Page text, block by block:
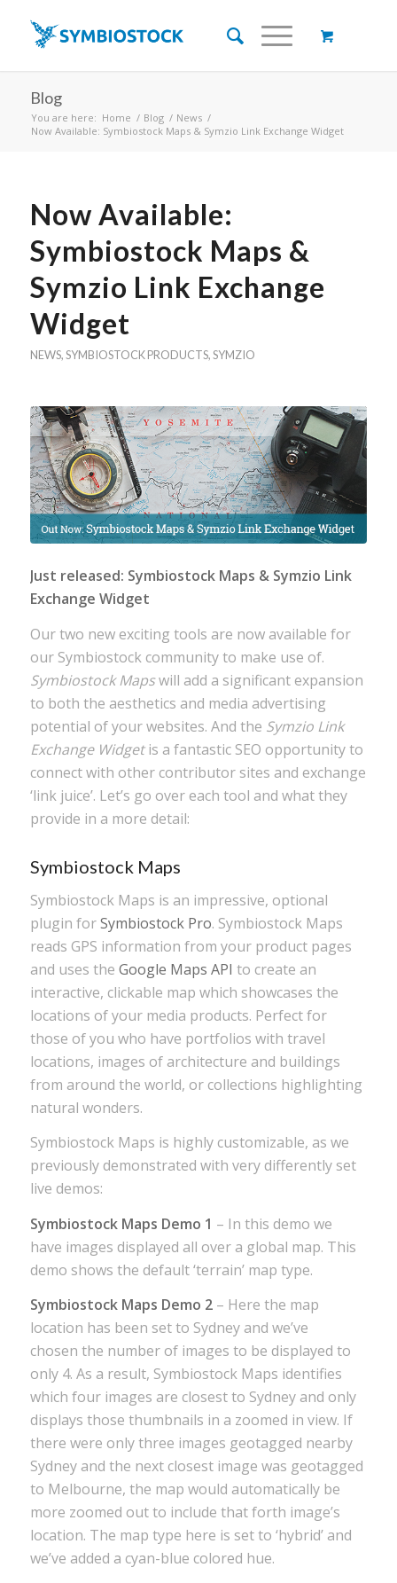
Blog
You are here: Home / Blog / News /
Now Available: Symbiostock Maps & Symzio Link Exchange Widget
Now Available:
Symbiostock Maps &
Symzio Link Exchange
Widget
NEWS,SYMBIOSTOCK PRODUCTS,SYMZIO
Just released: Symbiostock Maps & Symzio Link
Exchange Widget
Our two new exciting tools are now available for
our Symbiostock community to make use of.
Symbiostock Mapswill add a significant expansion
to both the aesthetics and media advertising
potential of your websites. And the Symzio Link
Exchange Widgetis a fantastic SEO opportunity to
connect with other contributor sites and exchange
‘link juice’. Let’s go over each tool and what they
provide in a more detail:
Symbiostock Maps
Symbiostock Maps is an impressive, optional
plugin forSymbiostock Pro. Symbiostock Maps
reads GPS information from your product pages
and uses the Google Maps API to create an
interactive, clickable map which showcases the
locations of your media products. Perfect for
those of you who have portfolios with travel
locations, images of architecture and buildings
from around the world, or collections highlighting
natural wonders.
Symbiostock Maps is highly customizable, as we
previously demonstrated with very differently set
live demos:
Symbiostock Maps Demo 1 – In this demo we
have images displayed all over a global map. This
demo shows the default ‘terrain’ map type.
Symbiostock Maps Demo 2– Here the map
location has been set to Sydney and we’ve
chosen the number of images to be displayed to
only 4. As a result, Symbiostock Maps identifies
which four images are closest to Sydney and only
displays those thumbnails in a zoomed in view. If
there were only three images geotagged nearby
Sydney and the next closest image was geotagged
to Melbourne, the map would automatically be
more zoomed out to include that forth image’s
location. The map type here is set to ‘hybrid’ and
we’ve added a cyan-blue colored hue.